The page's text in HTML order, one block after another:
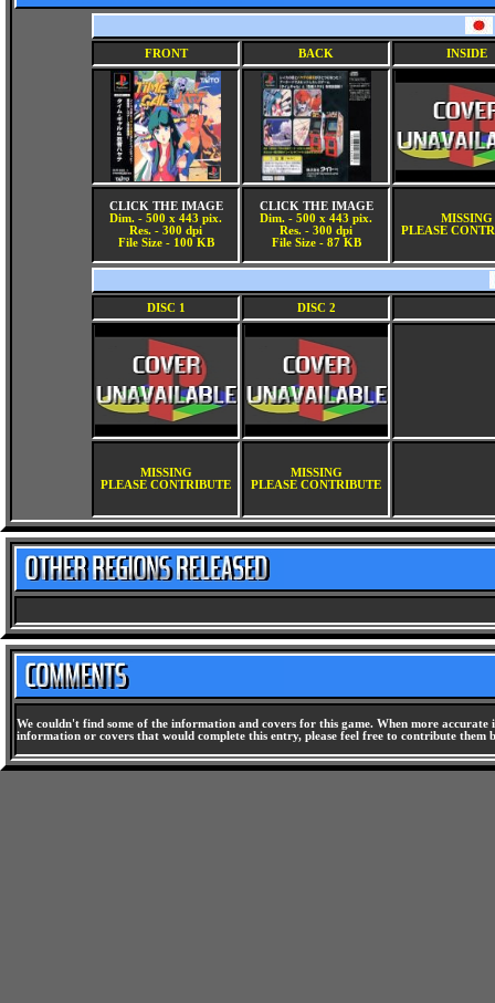
FRONT BACK INSIDE
CLICK THE IMAGE
Dim. - 500 x 443 pix.
Res. - 300 dpi
File Size - 100 KB
CLICK THE IMAGE
Dim. - 500 x 443 pix.
Res. - 300 dpi
File Size - 87 KB
MISSING
PLEASE
DISC 1 DISC 2
MISSING
PLEASE CONTRIBUTE
MISSING
PLEASE CONTRIBUTE
We couldn't find some of the information and covers for this game. When more
information or covers that would complete this entry, please feel free to contribute them